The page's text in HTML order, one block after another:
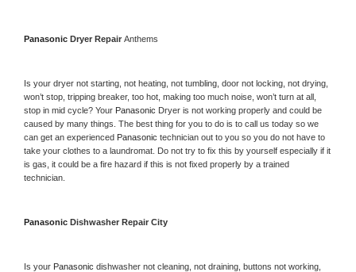
Panasonic Dryer Repair Anthems
Is your dryer not starting, not heating, not tumbling, door not locking, not drying,
won’t stop, tripping breaker, too hot, making too much noise, won’t turn at all,
stop in mid cycle? Your Panasonic Dryer is not working properly and could be
caused by many things. The best thing for you to do is to call us today so we
can get an experienced Panasonic technician out to you so you do not have to
take your clothes to a laundromat. Do not try to fix this by yourself especially if it
is gas, it could be a fire hazard if this is not fixed properly by a trained
technician.
Panasonic Dishwasher Repair City
Is your Panasonic dishwasher not cleaning, not draining, buttons not working,